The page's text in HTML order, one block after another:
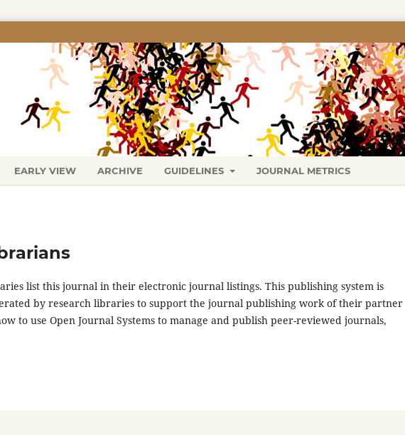
EARLY VIEW ARCHIVE GUIDELINES JOURNAL METRICS
list this journal in their electronic journal listings. This publishing system is
by research libraries to support the journal publishing work of their partner
to use Open Journal Systems to manage and publish peer-reviewed journals,